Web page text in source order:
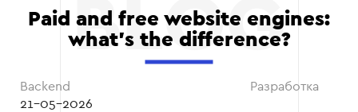
Paid and free website engines:
what’s the difference?
Backend
Разработка
21-05-2026